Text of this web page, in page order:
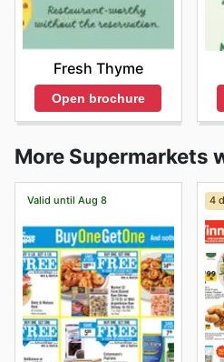
Fresh Thyme
Open brochure
More Supermarkets
Valid until Aug 8 4